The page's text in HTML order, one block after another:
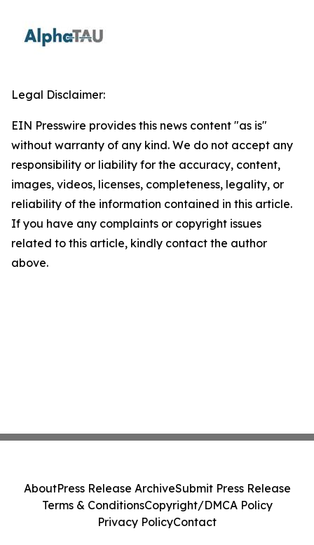
Legal Disclaimer:
EIN Presswire provides this news content "as is"
without warranty of any kind. We do not accept any
responsibility or liability for the accuracy, content,
images, videos, licenses, completeness, legality, or
reliability of the information contained in this article.
If you have any complaints or copyright issues
related to this article, kindly contact the author
above.
AboutPress Release ArchiveSubmit Press Release
Terms & ConditionsCopyright/DMCA Policy
Privacy PolicyContact